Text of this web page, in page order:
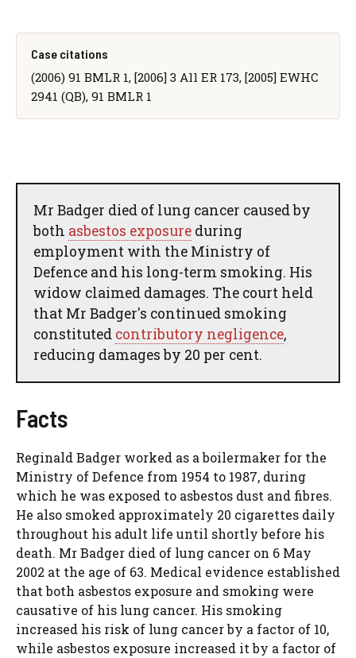
Case citations
(2006) 91 BMLR 1, [2006] 3 All ER 173, [2005] EWHC
2941 (QB), 91 BMLR 1
Mr Badger died of lung cancer caused by
both asbestos exposure during
employment with the Ministry of
Defence and his long-term smoking. His
widow claimed damages. The court held
that Mr Badger's continued smoking
constituted contributory negligence,
reducing damages by 20 per cent.
Facts
Reginald Badger worked as a boilermaker for the
Ministry of Defence from 1954 to 1987, during
which he was exposed to asbestos dust and fibres.
He also smoked approximately 20 cigarettes daily
throughout his adult life until shortly before his
death. Mr Badger died of lung cancer on 6 May
2002 at the age of 63. Medical evidence established
that both asbestos exposure and smoking were
causative of his lung cancer. His smoking
increased his risk of lung cancer by a factor of 10,
while asbestos exposure increased it by a factor of